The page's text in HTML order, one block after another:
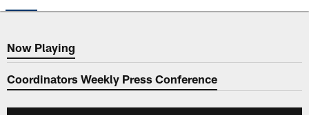
Now Playing
Now Playing
Coordinators Weekly Press Conference